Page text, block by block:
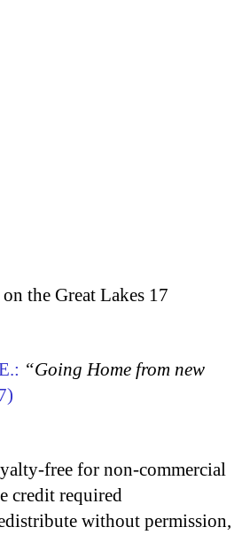
the Great Lakes 17
“Going Home from new
free for non-commercial
credit required
without permission,